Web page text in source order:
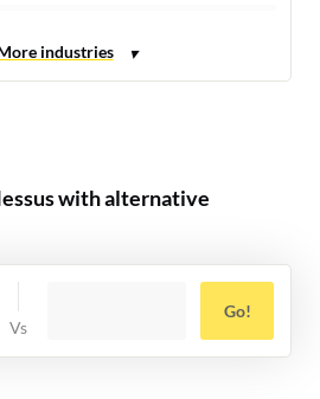
with alternative
Go!